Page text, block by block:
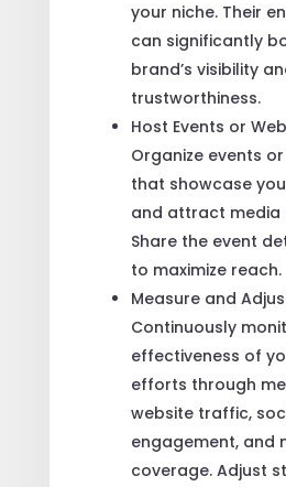
your niche. Their
can significantly
brand’s visibility
trustworthiness.
Host Events or
Organize events
that showcase
and attract media
Share the event
to maximize reach.
Measure and
Continuously
effectiveness of
efforts through
website traffic,
engagement, and
coverage. Adjust